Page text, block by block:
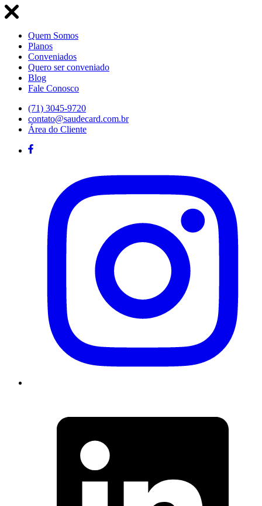
Quem Somos
Planos
Conveniados
Quero ser conveniado
Blog
Fale Conosco
(71) 3045-9720
contato@saudecard.com.br
Área do Cliente